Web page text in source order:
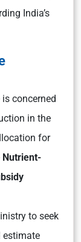
India’s
concerned
in the
for
Nutrient-
to seek
estimate